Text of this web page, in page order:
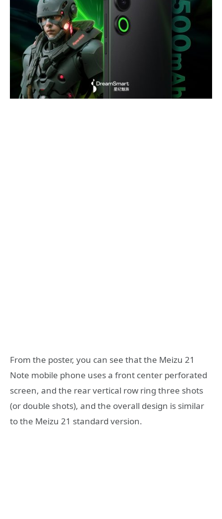
From the poster, you can see that the Meizu 21
Note mobile phone uses a front center perforated
screen, and the rear vertical row ring three shots
(or double shots), and the overall design is similar
to the Meizu 21 standard version.